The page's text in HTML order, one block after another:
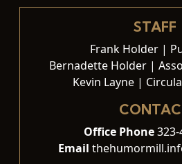
STAFF
Frank Holder |
Bernadette Holder |
Kevin Layne |
Office Phone
Email